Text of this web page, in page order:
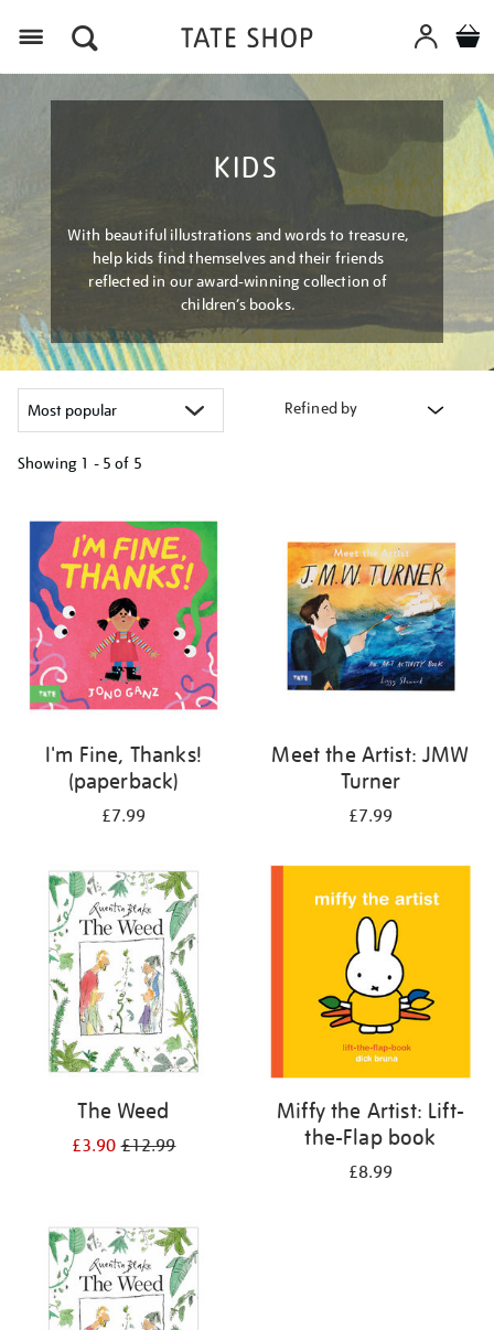
KIDS
With beautiful illustrations and words to treasure,
help kids find themselves and their friends
reflected in our award-winning collection of
children’s books.
Refined by
Showing 1 - 5 of 5
your
results
by:
I'm Fine, Thanks!
(paperback)
£7.99
Meet the Artist: JMW
Turner
£7.99
The Weed
£3.90£12.99
Miffy the Artist: Lift-
the-Flap book
£8.99